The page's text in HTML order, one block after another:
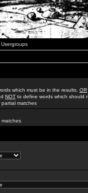
Usergroups
which must be in the results, OR
NOT to define words which should
partial matches
matches